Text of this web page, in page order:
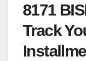
8171
Track